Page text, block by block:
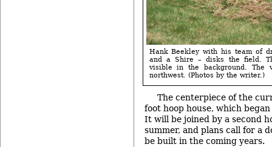
Hank Beekley with his team of
and a Shire – disks the field.
visible in the background. The
northwest. (Photos by the writer.)
The centerpiece of the
foot hoop house, which
It will be joined by a second
summer, and plans call for a
be built in the coming years.